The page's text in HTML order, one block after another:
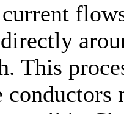
This